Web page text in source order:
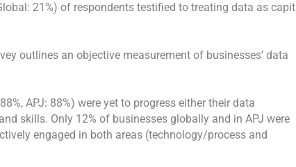
21%) of respondents testified to treating data as
outlines an objective measurement of businesses’ data
APJ: 88%) were yet to progress either their data
skills. Only 12% of businesses globally and in APJ were
engaged in both areas (technology/process and